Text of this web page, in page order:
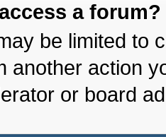
a forum?
be limited to
another action
or board